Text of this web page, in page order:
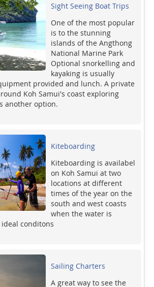
Sight Seeing Boat Trips
One of the most popular
is to the stunning
islands of the Angthong
National Marine Park
Optional snorkelling and
kayaking is usually
provided and lunch. A private
Koh Samui's coast exploring
another option.
Kiteboarding
Kiteboarding is availabel
on Koh Samui at two
locations at different
times of the year on the
south and west coasts
when the water is
conditons
Sailing Charters
A great way to see the